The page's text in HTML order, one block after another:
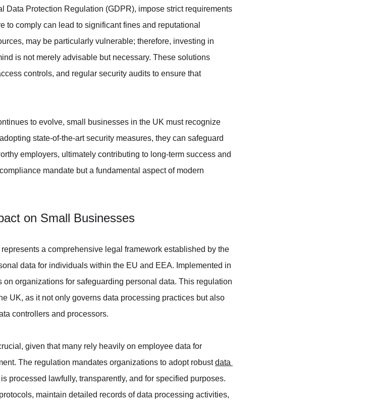
Data Protection Regulation (GDPR), impose strict requirements
to comply can lead to significant fines and reputational
may be particularly vulnerable; therefore, investing in
is not merely advisable but necessary. These solutions
controls, and regular security audits to ensure that
to evolve, small businesses in the UK must recognize
state-of-the-art security measures, they can safeguard
employers, ultimately contributing to long-term success and
mandate but a fundamental aspect of modern
on Small Businesses
a comprehensive legal framework established by the
data for individuals within the EU and EEA. Implemented in
organizations for safeguarding personal data. This regulation
UK, as it not only governs data processing practices but also
controllers and processors.
given that many rely heavily on employee data for
The regulation mandates organizations to adopt robust data
processed lawfully, transparently, and for specified purposes.
maintain detailed records of data processing activities,